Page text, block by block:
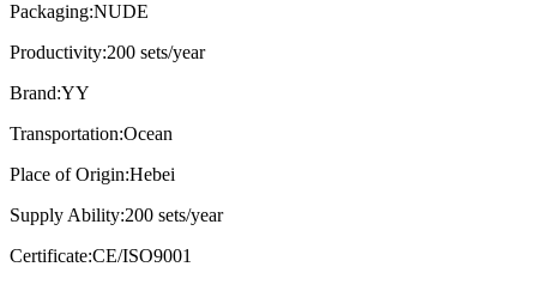
Packaging:NUDE
Productivity:200 sets/year
Brand:YY
Transportation:Ocean
Place of Origin:Hebei
Supply Ability:200 sets/year
Certificate:CE/ISO9001